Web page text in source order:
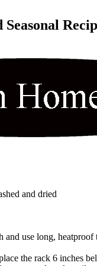
Seasonal
and dried
use long,
the rack 6 inches